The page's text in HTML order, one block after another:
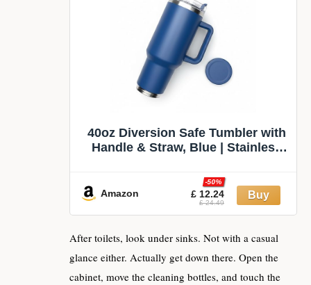
40oz Diversion Safe Tumbler with
Handle & Straw, Blue | Stainless
Compartment Cup, Secret Stash
for Cash Keys Cards, Travel
Camping Beach Safe Water Bottle
Amazon £ 12.24
-50%
£ 24.49
After toilets, look under sinks. Not with a casual
glance either. Actually get down there. Open the
cabinet, move the cleaning bottles, and touch the